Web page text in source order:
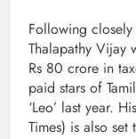
Following closely
Thalapathy Vijay
Rs 80 crore in
paid stars of
‘Leo’ last year.
Times) is also